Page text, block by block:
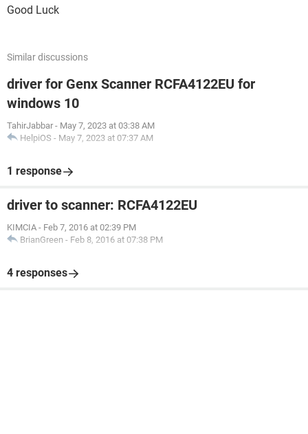
Good Luck
Similar discussions
driver for Genx Scanner RCFA4122EU for
windows 10
TahirJabbar - May 7, 2023 at 03:38 AM
HelpiOS - May 7, 2023 at 07:37 AM
1 response
driver to scanner: RCFA4122EU
KIMCIA - Feb 7, 2016 at 02:39 PM
BrianGreen - Feb 8, 2016 at 07:38 PM
4 responses